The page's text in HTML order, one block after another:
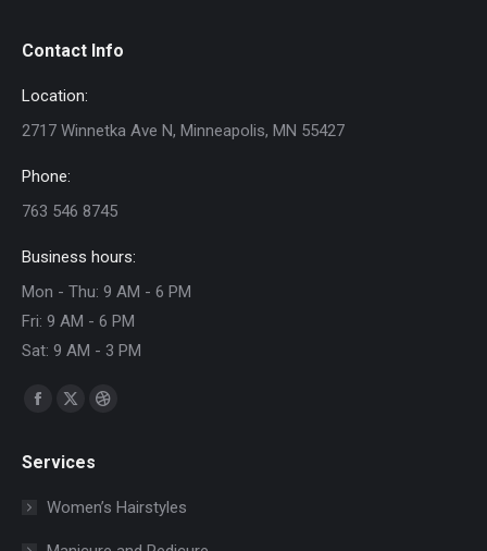
Contact Info
Location:
2717 Winnetka Ave N, Minneapolis, MN 55427
Phone:
763 546 8745
Business hours:
Mon - Thu: 9 AM - 6 PM
Fri: 9 AM - 6 PM
Sat: 9 AM - 3 PM
Find us on:
Facebook
opens
X
opens
Dribbble
Services
Women’s Hairstyles